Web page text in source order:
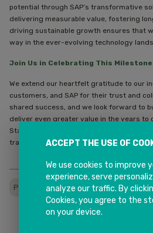
potential through SAP’s transformative
delivering measurable value, fostering
driving sustainable growth ensures that
way in the ever-evolving technology
Join Us in Celebrating This Milestone
We extend our heartfelt gratitude to our
customers, and SAP for their trust and
shared success, and we look forward to
deliver even greater value in the years to
Stay tuned as we continue to innovate,
transforming businesses through
Partner maturity Award Award SAP
ACCEPT THE USE OF
We use cookies to improve
experience, serve
analyze our traffic. By
Cookies, you agree to the
on your device.